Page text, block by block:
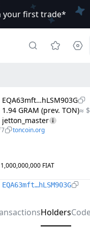
your first trade*
EQA63mft…hLSM903G
1.94 GRAM (prev. TON)≈
jetton_master
toncoin.org
1,000,000,000 FIAT
EQA63mft…hLSM903G
Holders